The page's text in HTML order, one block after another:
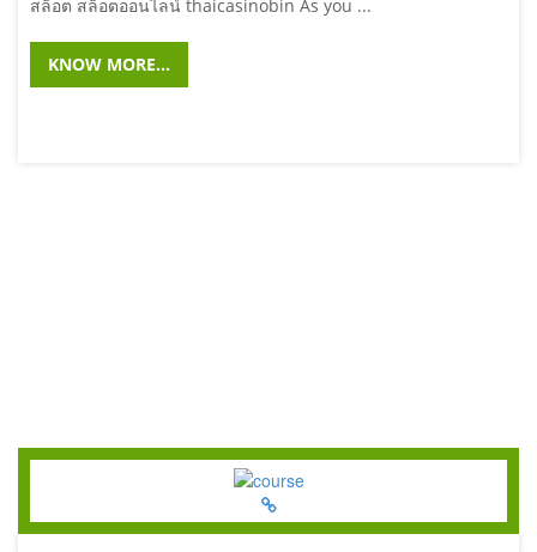
สล็อต สล็อตออนไลน์ thaicasinobin As you ...
KNOW MORE...